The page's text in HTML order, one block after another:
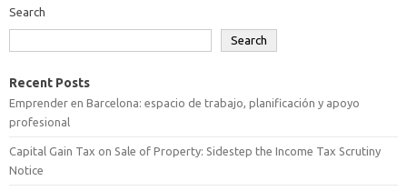
Search
Search
Recent Posts
Emprender en Barcelona: espacio de trabajo, planificación y apoyo
profesional
Capital Gain Tax on Sale of Property: Sidestep the Income Tax Scrutiny
Notice